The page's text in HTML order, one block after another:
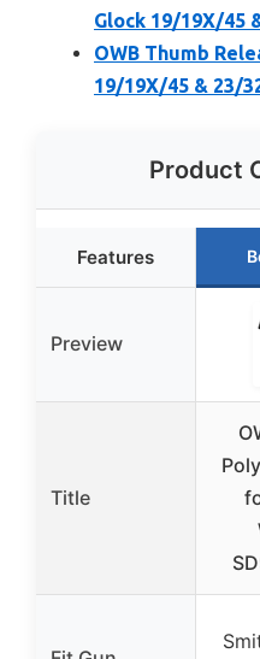
Glock 19/19X/45
OWB Thumb
19/19X/45 & 23/32
Product
Features
Preview
Title